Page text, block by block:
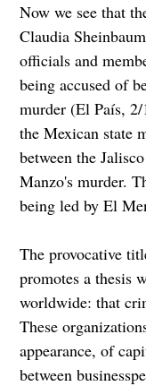
Now we see that
Claudia
officials and
being accused of
murder (El País,
the Mexican state
between the
Manzo's murder.
being led by El
The provocative
promotes a thesis
worldwide: that
These
appearance, of
between